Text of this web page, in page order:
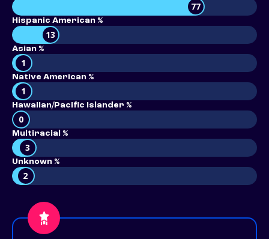
77
Hispanic American %
13
Asian %
1
Native American %
1
Hawaiian/Pacific Islander %
0
Multiracial %
3
Unknown %
2